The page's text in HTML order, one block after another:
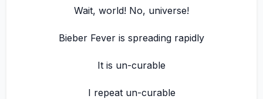
Wait, world! No, universe!
Bieber Fever is spreading rapidly
It is un-curable
I repeat un-curable